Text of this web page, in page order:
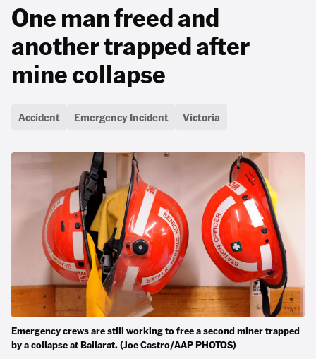
One man freed and
another trapped after
mine collapse
Accident Emergency Incident Victoria
Emergency crews are still working to free a second miner trapped
by a collapse at Ballarat. (Joe Castro/AAP PHOTOS)